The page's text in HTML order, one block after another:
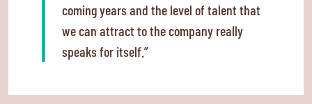
coming years and the level of talent that
we can attract to the company really
speaks for itself.”